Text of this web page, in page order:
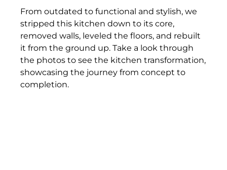
From outdated to functional and stylish, we
stripped this kitchen down to its core,
removed walls, leveled the floors, and rebuilt
it from the ground up. Take a look through
the photos to see the kitchen transformation,
showcasing the journey from concept to
completion.